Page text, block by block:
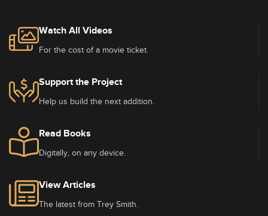
Watch All Videos
For the cost of a movie ticket.
Support the Project
Help us build the next addition.
Read Books
Digitally, on any device.
View Articles
The latest from Trey Smith.